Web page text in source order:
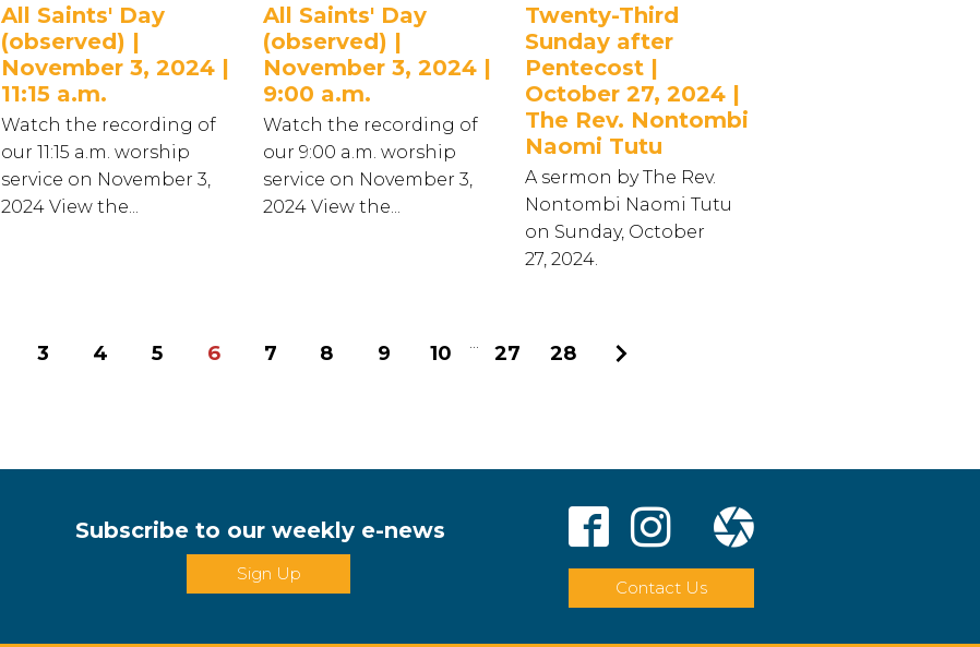
All Saints' Day
(observed) |
November 3, 2024 |
11:15 a.m.
Watch the recording of
our 11:15 a.m. worship
service on November 3,
2024 View the...
All Saints' Day
(observed) |
November 3, 2024 |
9:00 a.m.
Watch the recording of
our 9:00 a.m. worship
service on November 3,
2024 View the...
Twenty-Third
Sunday after
Pentecost |
October 27, 2024 |
The Rev. Nontombi
Naomi Tutu
A sermon by The Rev.
Nontombi Naomi Tutu
on Sunday, October
27, 2024.
3 4 5 6 7 8 9 10 ... 27 28
Subscribe to our weekly e-news
Sign Up
Contact Us